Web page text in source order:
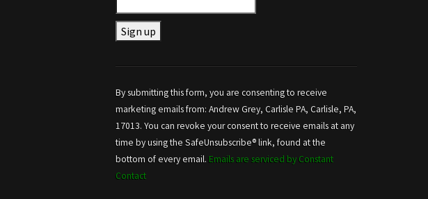
Use.
Please
leave
this field
blank.
By submitting this form, you are consenting to receive
marketing emails from: Andrew Grey, Carlisle PA, Carlisle, PA,
17013. You can revoke your consent to receive emails at any
time by using the SafeUnsubscribe® link, found at the
bottom of every email. Emails are serviced by Constant
Contact